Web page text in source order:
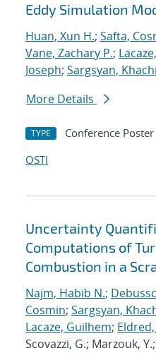
Eddy Simulation
Huan, Xun H.; Safta,
Vane, Zachary P.;
Joseph; Sargsyan,
More Details
TYPE Conference Poster
OSTI
Uncertainty
Computations of
Combustion in a
Najm, Habib N.;
Cosmin; Sargsyan,
Lacaze, Guilhem;
Scovazzi, G.; Marzouk,